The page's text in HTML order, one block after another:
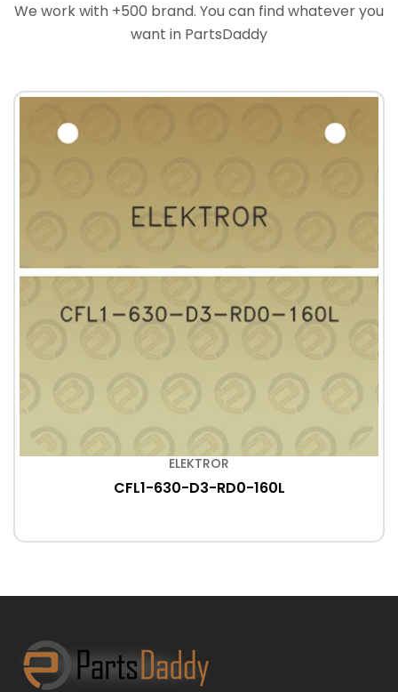
We work with +500 brand. You can find whatever you
want in PartsDaddy
ELEKTROR
CFL1-630-D3-RD0-160L